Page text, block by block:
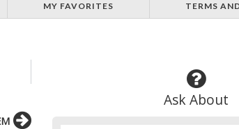
MY FAVORITES TERMS
Ask About